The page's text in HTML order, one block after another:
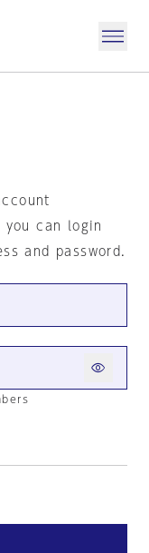
you can login
and password.